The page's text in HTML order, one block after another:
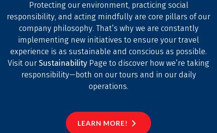
Protecting our environment, practicing social
responsibility, and acting mindfully are core pillars of our
company philosophy. That’s why we are constantly
implementing new initiatives to ensure your travel
experience is as sustainable and conscious as possible.
Visit our Sustainability Page to discover how we’re taking
responsibility—both on our tours and in our daily
operations.
LEARN MORE!